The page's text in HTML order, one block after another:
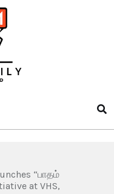
“பாதம்
at VHS,